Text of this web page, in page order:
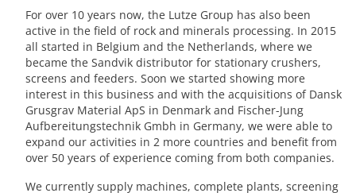
For over 10 years now, the Lutze Group has also been
active in the field of rock and minerals processing. In 2015
all started in Belgium and the Netherlands, where we
became the Sandvik distributor for stationary crushers,
screens and feeders. Soon we started showing more
interest in this business and with the acquisitions of Dansk
Grusgrav Material ApS in Denmark and Fischer-Jung
Aufbereitungstechnik Gmbh in Germany, we were able to
expand our activities in 2 more countries and benefit from
over 50 years of experience coming from both companies.
We currently supply machines, complete plants, screening